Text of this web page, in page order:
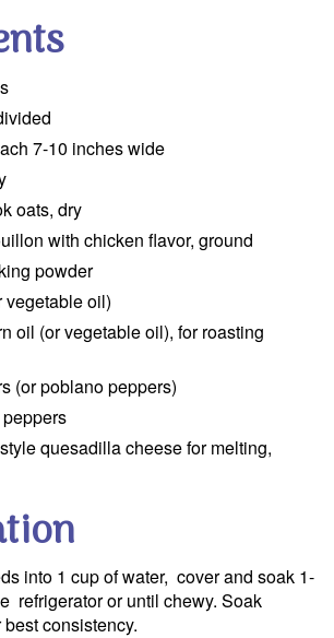
7-10 inches wide
oats, dry
with chicken flavor, ground
powder
vegetable oil)
oil (or vegetable oil), for roasting
(or poblano peppers)
quesadilla cheese for melting,
into 1 cup of water, cover and soak 1-
refrigerator or until chewy. Soak
consistency.